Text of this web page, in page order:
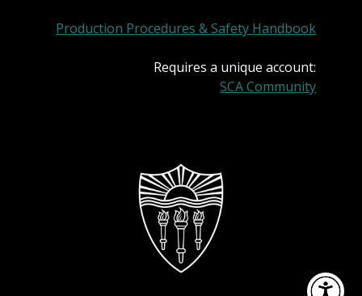
Production Procedures & Safety Handbook
Requires a unique account:
SCA Community